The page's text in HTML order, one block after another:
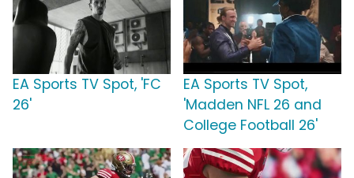
EA Sports TV Spot, 'FC
26'
EA Sports TV Spot,
'Madden NFL 26 and
College Football 26'